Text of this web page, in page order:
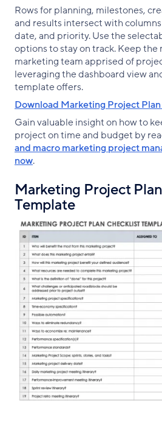
Rows for planning, milestones,
and results intersect with
date, and priority. Use the
options to stay on track. Keep the
marketing team apprised of
leveraging the dashboard view
template offers.
Download Marketing Project
Gain valuable insight on how to
project on time and budget by
and macro marketing project
now.
Marketing Project
Template